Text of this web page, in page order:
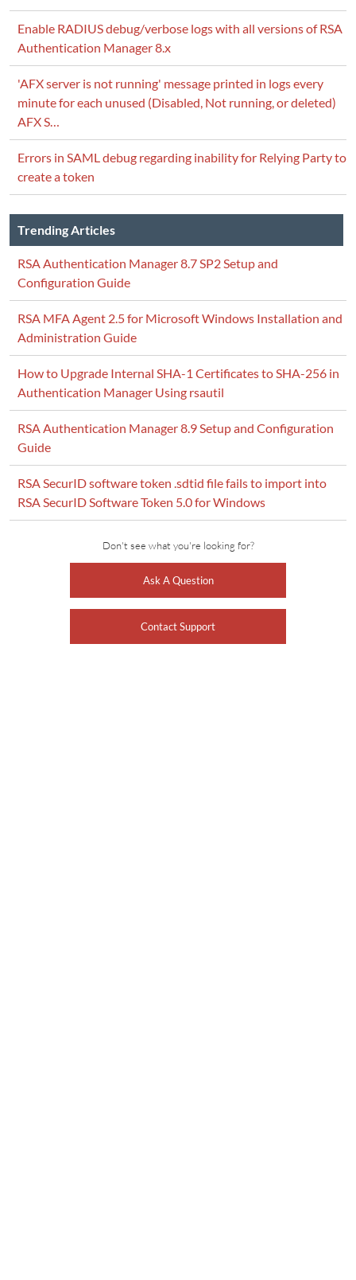
Enable RADIUS debug/verbose logs with all versions of RSA
Authentication Manager 8.x
'AFX server is not running' message printed in logs every
minute for each unused (Disabled, Not running, or deleted)
AFX S…
Errors in SAML debug regarding inability for Relying Party to
create a token
Trending Articles
RSA Authentication Manager 8.7 SP2 Setup and
Configuration Guide
RSA MFA Agent 2.5 for Microsoft Windows Installation and
Administration Guide
How to Upgrade Internal SHA-1 Certificates to SHA-256 in
Authentication Manager Using rsautil
RSA Authentication Manager 8.9 Setup and Configuration
Guide
RSA SecurID software token .sdtid file fails to import into
RSA SecurID Software Token 5.0 for Windows
Don't see what you're looking for?
Ask A Question
Contact Support